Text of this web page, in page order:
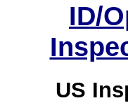
ID/
US